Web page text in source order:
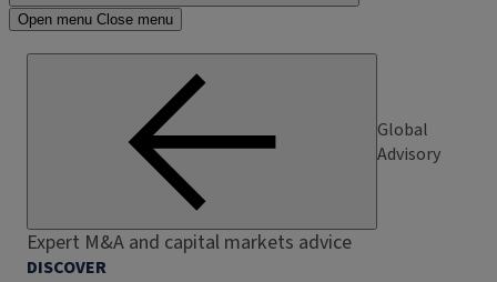
Open menu Close menu
Global
Advisory
Expert M&A and capital markets advice
DISCOVER